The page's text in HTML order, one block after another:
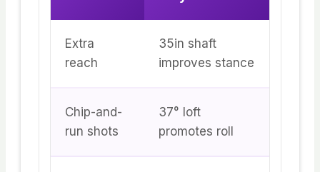
Extra
reach
35in shaft
improves stance
Chip-and-
run shots
37° loft
promotes roll